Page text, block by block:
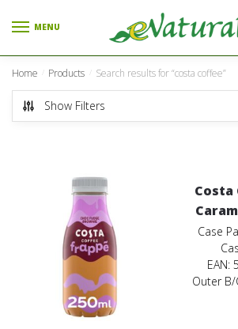
MENU
Home Products Search results for “costa coffee”
Show Filters
Costa
Case
EAN:
Outer B/